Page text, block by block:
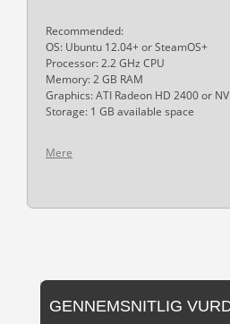
Recommended:
OS: Ubuntu 12.04+ or SteamOS+
Processor: 2.2 GHz CPU
Memory: 2 GB RAM
Graphics: ATI Radeon HD 2400 or
Storage: 1 GB available space
Mere
GENNEMSNITLIG